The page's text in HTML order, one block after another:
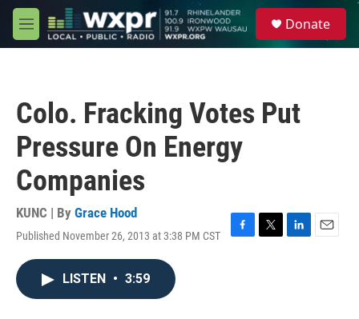
Skip to main content
M
e
Donate
Colo. Fracking Votes Put
Pressure On Energy
Companies
KUNC | By Grace Hood
Published November 26, 2013 at 3:38 PM CST
F
T
L
E
LISTEN • 3:59